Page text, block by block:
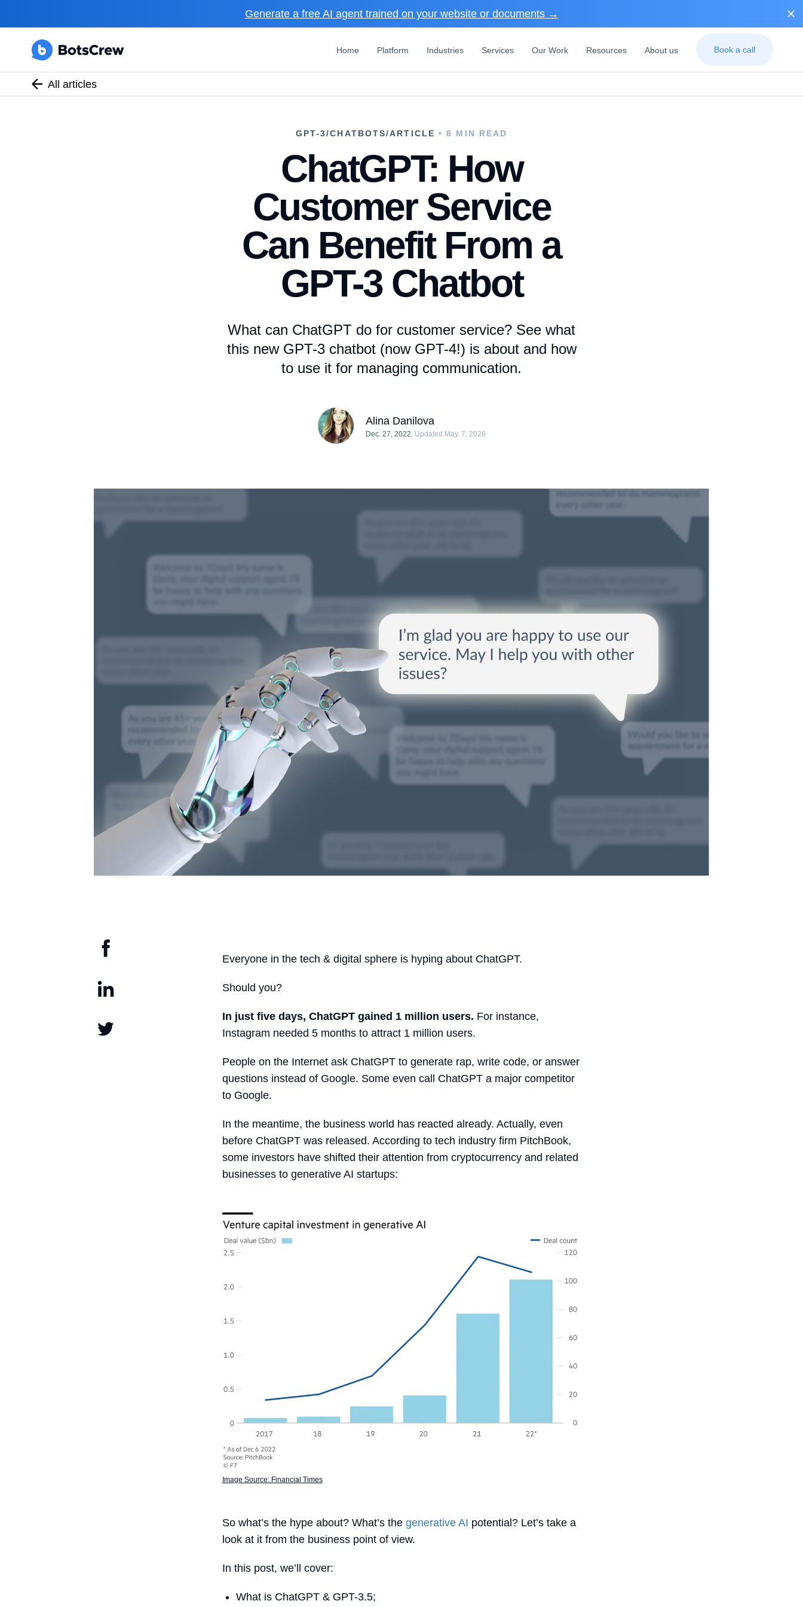
Generate a free AI agent trained on your website or documents →
Home Platform Industries Services Our Work Resources About us Book a call
All articles
GPT-3/CHATBOTS/ARTICLE • 8 MIN READ
ChatGPT: How
Customer Service
Can Benefit From a
GPT-3 Chatbot
What can ChatGPT do for customer service? See what
this new GPT-3 chatbot (now GPT-4!) is about and how
to use it for managing communication.
Alina Danilova
Dec. 27, 2022. Updated May. 7, 2026
Everyone in the tech & digital sphere is hyping about ChatGPT.
Should you?
In just five days, ChatGPT gained 1 million users. For instance,
Instagram needed 5 months to attract 1 million users.
People on the Internet ask ChatGPT to generate rap, write code, or answer
questions instead of Google. Some even call ChatGPT a major competitor
to Google.
In the meantime, the business world has reacted already. Actually, even
before ChatGPT was released. According to tech industry firm PitchBook,
some investors have shifted their attention from cryptocurrency and related
businesses to generative AI startups:
Image Source: Financial Times
So what’s the hype about? What’s the generative AI potential? Let’s take a
look at it from the business point of view.
In this post, we’ll cover:
What is ChatGPT & GPT-3.5;